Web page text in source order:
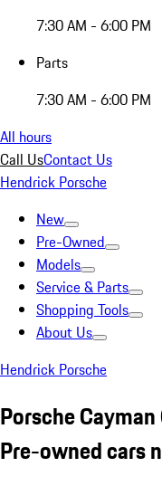
7:30 AM - 6:00 PM
Parts
7:30 AM - 6:00 PM
All hours
Call UsContact Us
Hendrick Porsche
New
Pre-Owned
Models
Service & Parts
Shopping Tools
About Us
Hendrick Porsche
Porsche
Pre-owned cars